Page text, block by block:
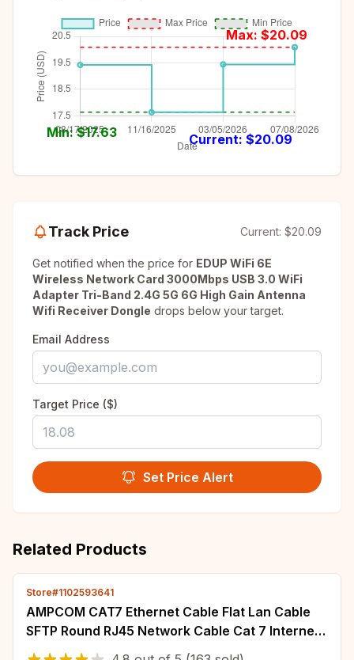
Max: $20.09
Min: $17.63 Current: $20.09
Track Price Current: $20.09
Get notified when the price for EDUP WiFi 6E
Wireless Network Card 3000Mbps USB 3.0 WiFi
Adapter Tri-Band 2.4G 5G 6G High Gain Antenna
Wifi Receiver Dongle drops below your target.
Email Address
Target Price ($)
Set Price Alert
Related Products
Store#1102593641
AMPCOM CAT7 Ethernet Cable Flat Lan Cable
SFTP Round RJ45 Network Cable Cat 7 Internet
Cord for Router Modem PC PS4 Patch Cable